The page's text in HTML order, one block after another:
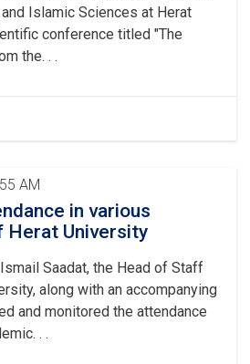
Islamic Sciences at Herat
conference titled "The
the. . .
AM
in various
Herat University
Saadat, the Head of Staff
along with an accompanying
and monitored the attendance
. .